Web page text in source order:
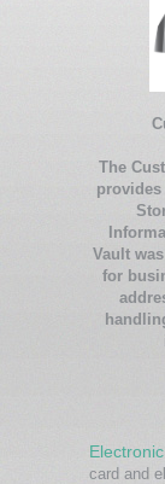
The
provides
Vault
for
card and